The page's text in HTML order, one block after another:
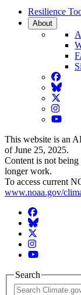
Resilience
About
BlueSky
Twitter
YouTube
This website is an
of June 25, 2025.
Content is not
longer work.
To access current
www.noaa.gov/
Facebook
BlueSky
Twitter
Instagram
YouTube
Search